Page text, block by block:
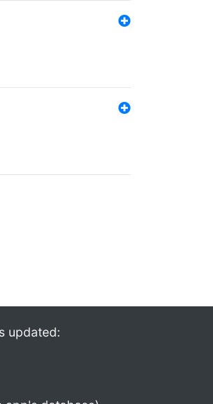
updated: